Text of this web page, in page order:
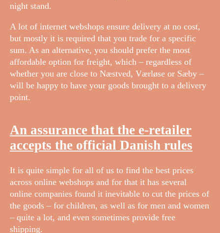
night stand.
A lot of internet webshops ensure delivery at no cost,
but mostly it is required that you trade for a specific
sum. As an alternative, you should prefer the most
affordable option for freight, which – regardless of
whether you are close to Næstved, Værløse or Sæby –
will be happy to have your goods brought to a delivery
point.
An assurance that the e-retailer
accepts the official Danish rules
It is quite simple for all of us to find the best prices
across online webshops and for that it has several
online companies found it inevitable to cut the prices of
the goods – for children, as well as for men and women
– quite a lot, and even sometimes provide free
shipping.